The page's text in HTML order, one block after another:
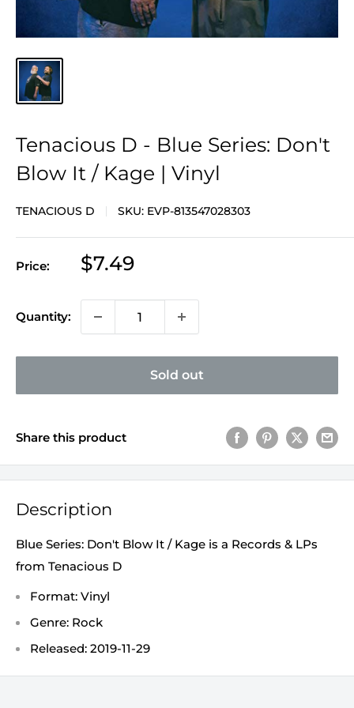
Tenacious D - Blue Series: Don't
Blow It / Kage | Vinyl
TENACIOUS D SKU: EVP-813547028303
Price:
Sale
$7.49
Quantity:
Sold out
Share this product
Description
Blue Series: Don't Blow It / Kage is a Records & LPs
from Tenacious D
Format: Vinyl
Genre: Rock
Released: 2019-11-29